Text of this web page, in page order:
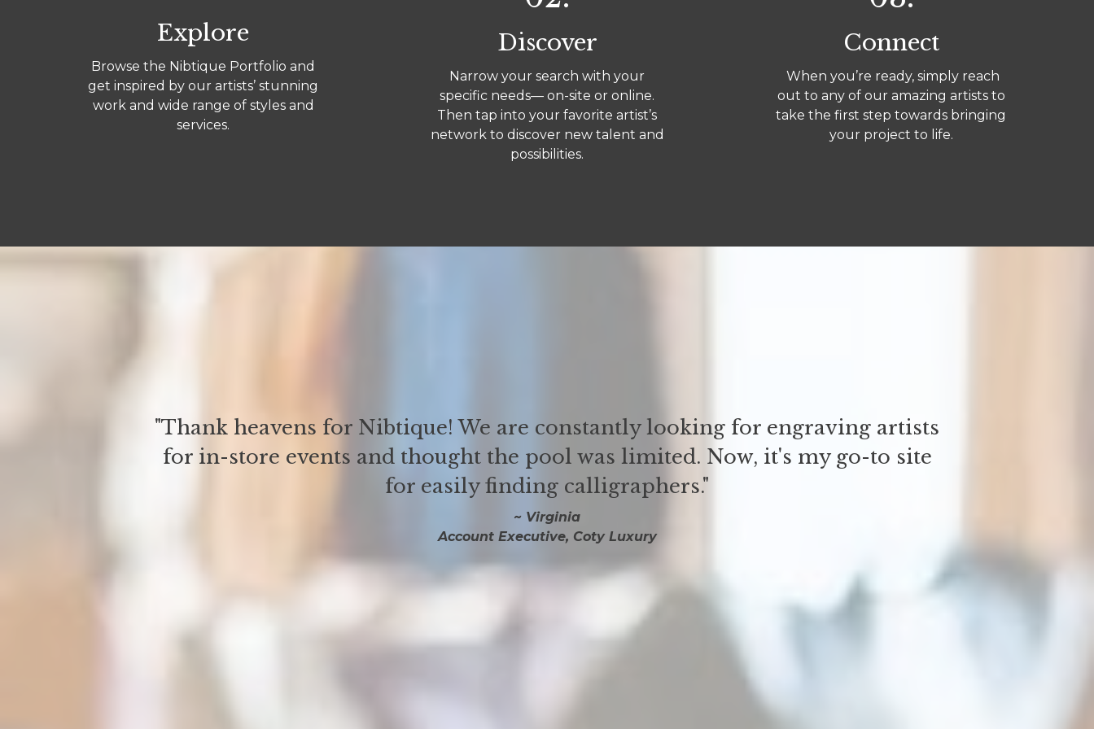
Explore
Browse the Nibtique Portfolio and
get inspired by our artists’ stunning
work and wide range of styles and
services.
Discover
Narrow your search with your
specific needs— on-site or online.
Then tap into your favorite artist’s
network to discover new talent and
possibilities.
Connect
When you’re ready, simply reach
out to any of our amazing artists to
take the first step towards bringing
your project to life.
"Thank heavens for Nibtique! We are constantly looking for engraving artists
for in-store events and thought the pool was limited. Now, it's my go-to site
for easily finding calligraphers."
~ Virginia
Account Executive, Coty Luxury